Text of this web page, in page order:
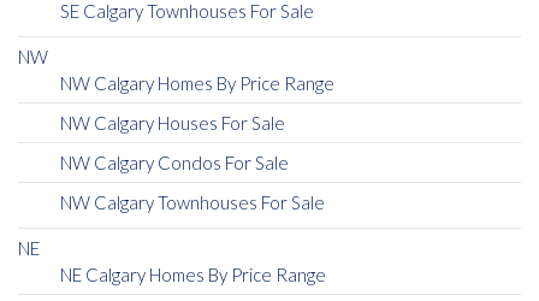
SE Calgary Townhouses For Sale
NW
NW Calgary Homes By Price Range
NW Calgary Houses For Sale
NW Calgary Condos For Sale
NW Calgary Townhouses For Sale
NE
NE Calgary Homes By Price Range